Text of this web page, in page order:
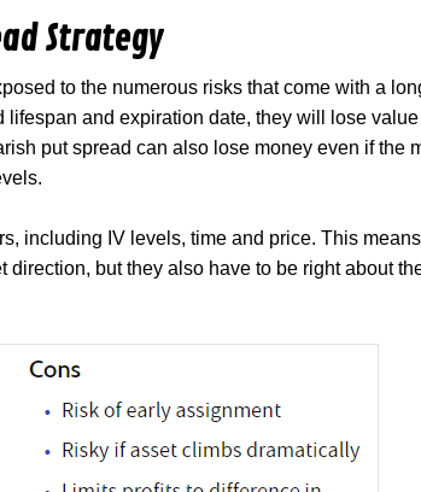
Strategy
to the numerous risks that come with a
lifespan and expiration date, they will lose
put spread can also lose money even if the
including IV levels, time and price. This
direction, but they also have to be right about